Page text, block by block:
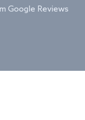
Google Reviews